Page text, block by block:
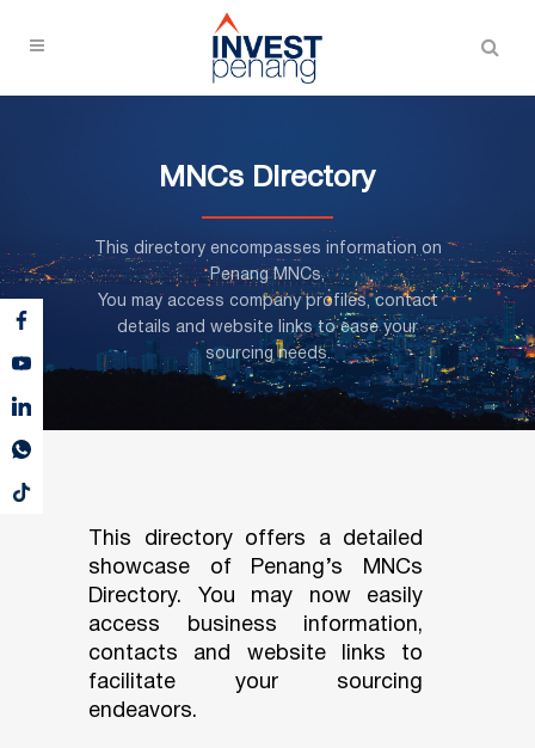
MNCs Directory
This directory encompasses information on
Penang MNCs,
You may access company profiles, contact
details and website links to ease your
sourcing needs.
This directory offers a detailed
showcase of Penang’s MNCs
Directory. You may now easily
access business information,
contacts and website links to
facilitate your sourcing
endeavors.